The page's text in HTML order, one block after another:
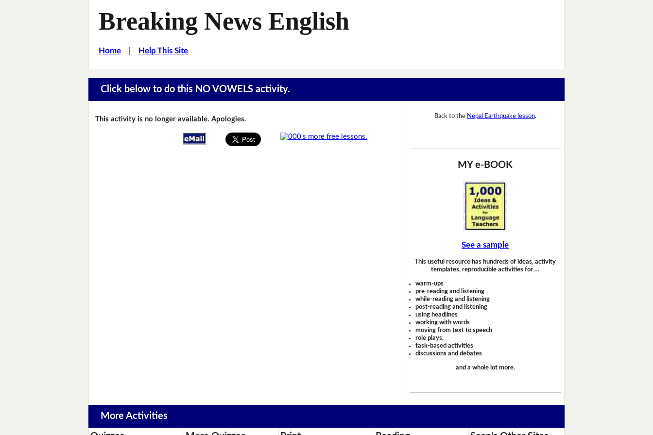
Breaking News English
Home| Help This Site
Click below to do this NO VOWELS activity.
This activity is no longer available. Apologies. Back to the Nepal Earthquake lesson.
MY e-BOOK
See a sample
This useful resource has hundreds of ideas, activity
templates, reproducible activities for …
warm-ups
pre-reading and listening
while-reading and listening
post-reading and listening
using headlines
working with words
moving from text to speech
role plays,
task-based activities
discussions and debates
and a whole lot more.
More Activities